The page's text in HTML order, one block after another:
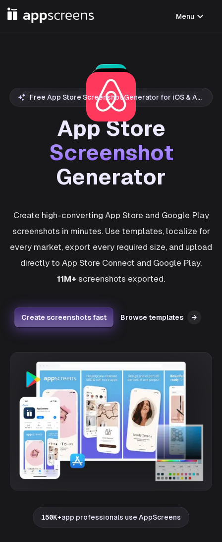
Menu expand_more
Free App Store Screenshot Generator for iOS & Android
App Store
Screenshot
Generator
Create high-converting App Store and Google Play
screenshots in minutes. Use templates, localize for
every market, export every required size, and upload
directly to App Store Connect and Google Play.
11M+ screenshots exported.
Create screenshots fast Browse templates →
150K+app professionals use AppScreens